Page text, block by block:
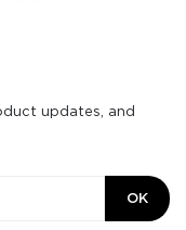
updates, and
OK